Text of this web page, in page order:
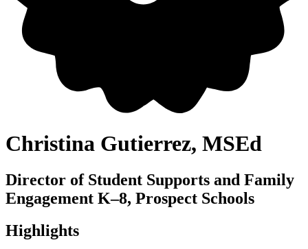
Christina Gutierrez, MSEd
Director of Student Supports and Family
Engagement K–8, Prospect Schools
Highlights